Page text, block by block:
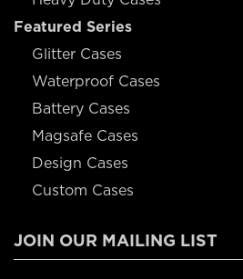
Featured Series
Glitter Cases
Waterproof Cases
Battery Cases
Magsafe Cases
Design Cases
Custom Cases
JOIN OUR MAILING LIST